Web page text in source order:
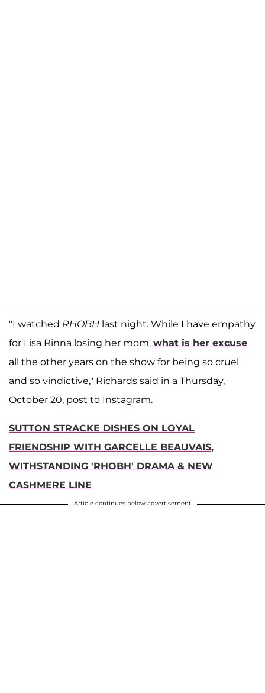
"I watched RHOBH last night. While I have empathy
for Lisa Rinna losing her mom, what is her excuse
all the other years on the show for being so cruel
and so vindictive," Richards said in a Thursday,
October 20, post to Instagram.
SUTTON STRACKE DISHES ON LOYAL
FRIENDSHIP WITH GARCELLE BEAUVAIS,
WITHSTANDING 'RHOBH' DRAMA & NEW
CASHMERE LINE
Article continues below advertisement